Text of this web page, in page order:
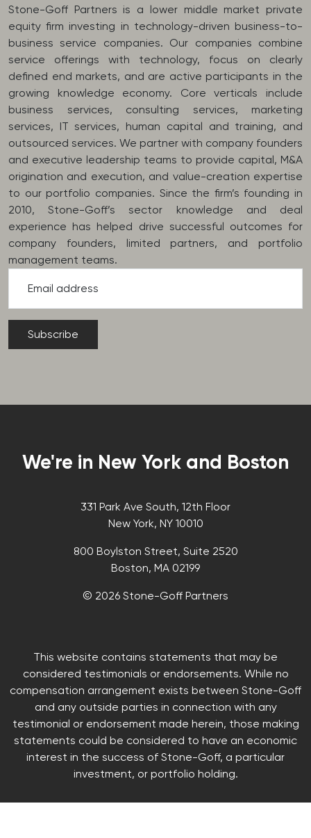
Stone-Goff Partners is a lower middle market private
equity firm investing in technology-driven business-to-
business service companies. Our companies combine
service offerings with technology, focus on clearly
defined end markets, and are active participants in the
growing knowledge economy. Core verticals include
business services, consulting services, marketing
services, IT services, human capital and training, and
outsourced services. We partner with company founders
and executive leadership teams to provide capital, M&A
origination and execution, and value-creation expertise
to our portfolio companies. Since the firm’s founding in
2010, Stone-Goff’s sector knowledge and deal
experience has helped drive successful outcomes for
company founders, limited partners, and portfolio
management teams.
Email address
We're in New York and Boston
331 Park Ave South, 12th Floor
New York, NY 10010
800 Boylston Street, Suite 2520
Boston, MA 02199
© 2026 Stone-Goff Partners
This website contains statements that may be
considered testimonials or endorsements. While no
compensation arrangement exists between Stone-Goff
and any outside parties in connection with any
testimonial or endorsement made herein, those making
statements could be considered to have an economic
interest in the success of Stone-Goff, a particular
investment, or portfolio holding.